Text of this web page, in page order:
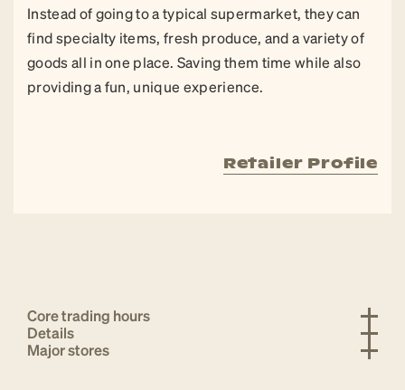
Instead of going to a typical supermarket, they can
find specialty items, fresh produce, and a variety of
goods all in one place. Saving them time while also
providing a fun, unique experience.
Retailer Profile
Core trading hours
Details
Major stores